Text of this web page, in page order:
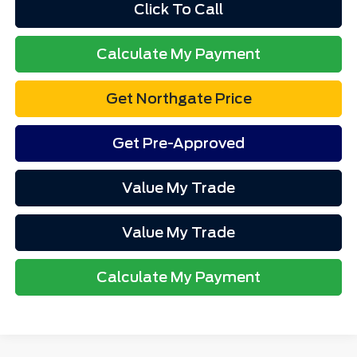
Click To Call
Calculate My Payment
Get Northgate Price
Get Pre-Approved
Value My Trade
Value My Trade
Calculate My Payment